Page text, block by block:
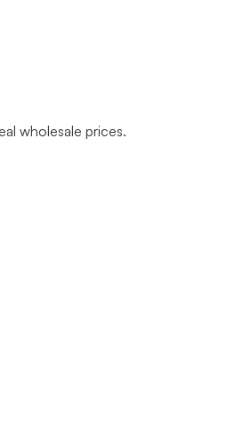
wholesale prices.